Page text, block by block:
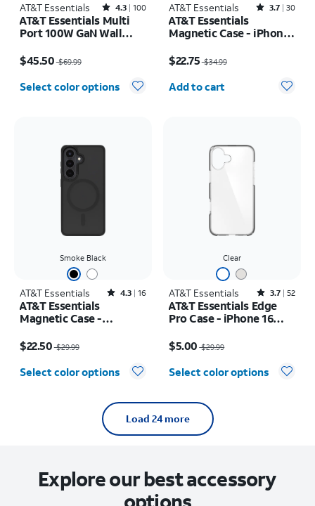
AT&T Essentials Rated4.3out of 5 stars with100reviews
4.3 100
AT&T Essentials Multi
Port 100W GaN Wall
USBA)
$45.50$69.99
Select color options
AT&T Essentials Rated3.7out of 5 stars with30reviews
3.7 30
AT&T Essentials
Magnetic Case - iPhone
$22.75$34.99
Quantity selected: 0
Add to cart
Smoke Black
AT&T Essentials Rated4.3out of 5 stars with16reviews
4.3 16
AT&T Essentials
Magnetic Case -
$22.50$29.99
Select color options
Clear
AT&T Essentials Rated3.7out of 5 stars with52reviews
3.7 52
AT&T Essentials Edge
Pro Case - iPhone 16
$5.00 $29.99
Select color options
Load 24 more
Explore our best accessory